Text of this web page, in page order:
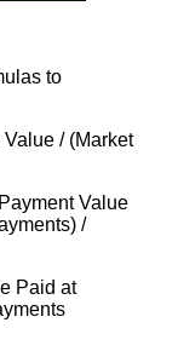
to
/ (Market
Value
/
Paid at